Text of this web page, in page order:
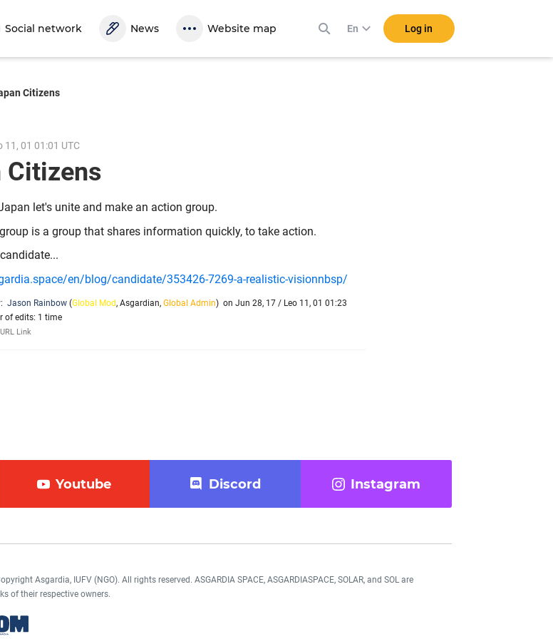
Social network News Website map En Log in
Citizens
11, 01 01:01 UTC
Citizens
let's unite and make an action group.
is a group that shares information quickly, to take action.
en/blog/candidate/353426-7269-a-realistic-visionnbsp/
Jason Rainbow (Global Mod, Asgardian, Global Admin) on Jun 28, 17 / Leo 11, 01 01:23
of edits: 1 time
Link
Youtube Discord Instagram
Asgardia, IUFV (NGO). All rights reserved. ASGARDIA SPACE, ASGARDIASPACE, SOLAR, and SOL are
of their respective owners.